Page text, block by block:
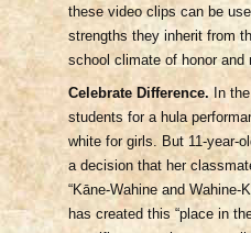
these video clips can be
strengths they inherit from
school climate of honor and
Celebrate Difference. In
students for a hula
white for girls. But 11-year-
a decision that her
“Kāne-Wahine and Wahine-
has created this “place in